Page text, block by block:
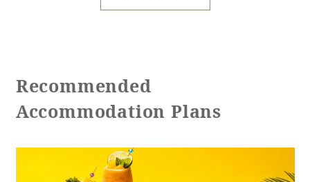
Recommended
Accommodation Plans